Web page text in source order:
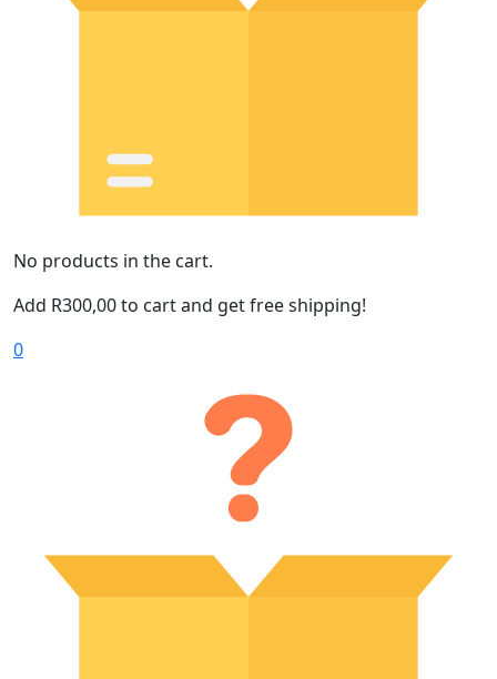
No products in the cart.
Add R300,00to cart and get free shipping!
0